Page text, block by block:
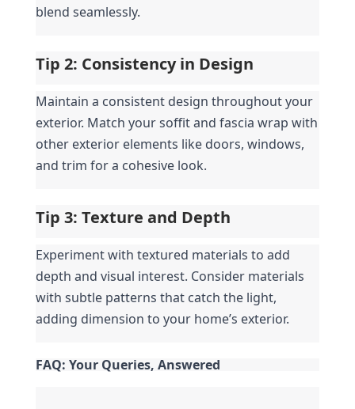
blend seamlessly.
Tip 2: Consistency in Design
Maintain a consistent design throughout your
exterior. Match your soffit and fascia wrap with
other exterior elements like doors, windows,
and trim for a cohesive look.
Tip 3: Texture and Depth
Experiment with textured materials to add
depth and visual interest. Consider materials
with subtle patterns that catch the light,
adding dimension to your home’s exterior.
FAQ: Your Queries, Answered